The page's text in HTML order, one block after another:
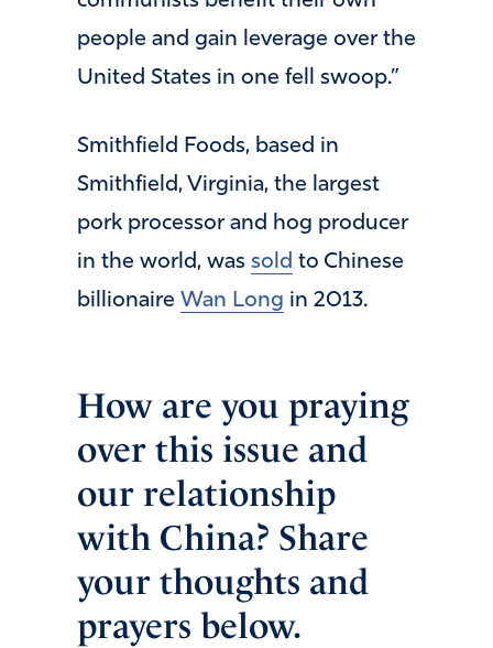
people and gain leverage over the
United States in one fell swoop.”
Smithfield Foods, based in
Smithfield, Virginia, the largest
pork processor and hog producer
in the world, was sold to Chinese
billionaire Wan Long in 2013.
How are you praying
over this issue and
our relationship
with China? Share
your thoughts and
prayers below.